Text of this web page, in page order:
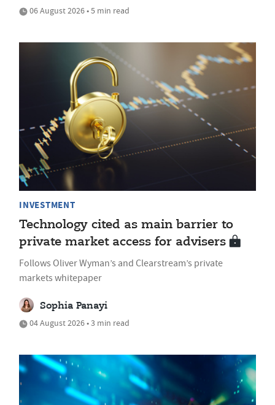
06 August 2026 • 5 min read
INVESTMENT
Technology cited as main barrier to
private market access for advisers
Follows Oliver Wyman’s and Clearstream’s private
markets whitepaper
Sophia Panayi
04 August 2026 • 3 min read